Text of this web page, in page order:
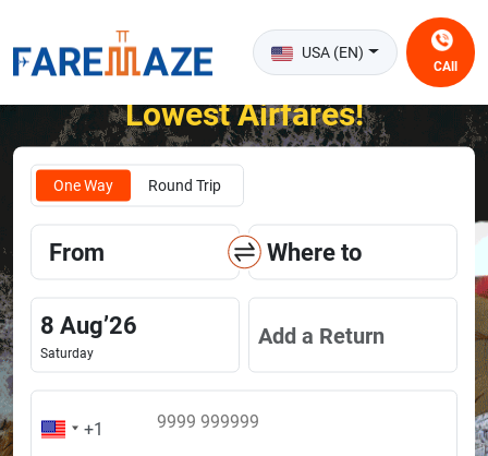
USA (EN)
CAll
Unlock the Happiness of Flying at the
Lowest Airfares!
One Way Round Trip
From Where to
8 Aug’26
Saturday
Add a Return